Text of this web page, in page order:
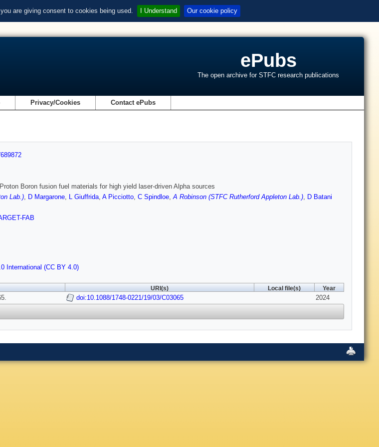
are giving consent to cookies being used. I Understand Our cookie policy
ePubs
The open archive for STFC research publications
Privacy/Cookies Contact ePubs
Boron fusion fuel materials for high yield laser-driven Alpha sources
Lab.), D Margarone, L Giuffrida, A Picciotto, C Spindloe,A Robinson (STFC Rutherford Appleton Lab.), D Batani
FAB
International (CC BY 4.0)
URI(s) Local file(s) Year
doi:10.1088/1748-0221/19/03/C03065 2024